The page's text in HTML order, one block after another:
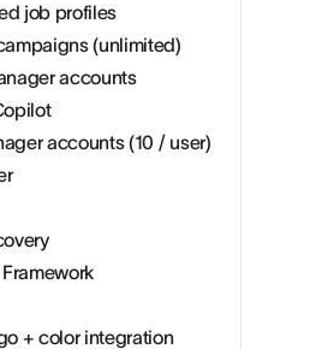
job profiles
(unlimited)
accounts
accounts (10 / user)
+ color integration